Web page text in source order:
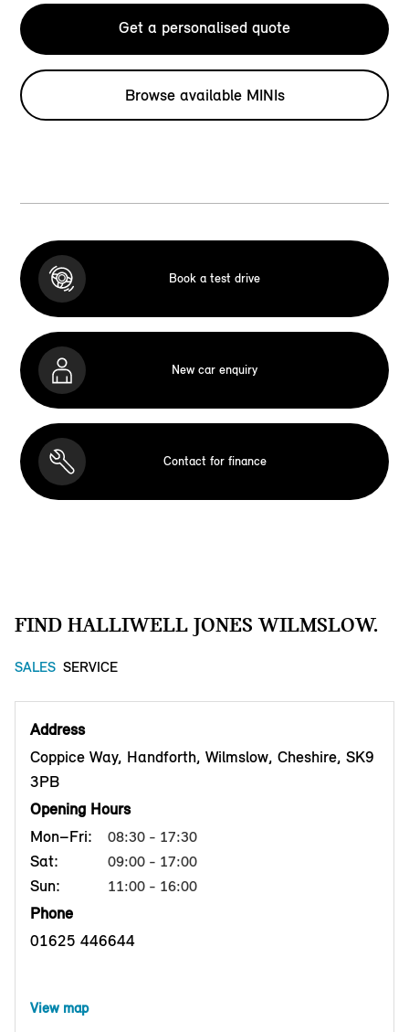
Get a personalised quote
Browse available MINIs
Book a test drive
New car enquiry
Contact for finance
FIND HALLIWELL JONES WILMSLOW.
SALES SERVICE
Address
Coppice Way, Handforth, Wilmslow, Cheshire, SK9
3PB
Opening Hours
Mon–Fri:
08:30 - 17:30
Sat: 09:00 - 17:00
Sun: 11:00 - 16:00
Phone
01625 446644
View map